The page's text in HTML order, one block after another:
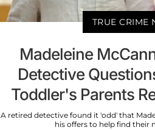
TRUE CRIME
Madeleine
Detective
Toddler's Parents
A retired detective found it 'odd' that
his offers to help find their